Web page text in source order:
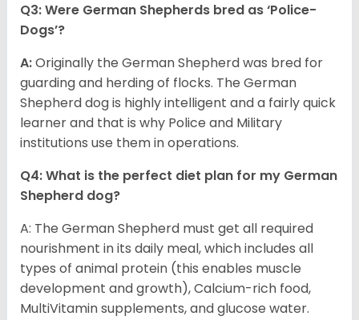
Q3: Were German Shepherds bred as ‘Police-
Dogs’?
A:Originally the German Shepherd was bred for
guarding and herding of flocks. The German
Shepherd dog is highly intelligent and a fairly quick
learner and that is why Police and Military
institutions use them in operations.
Q4: What is the perfect diet plan for my German
Shepherd dog?
A: The German Shepherd must get all required
nourishment in its daily meal, which includes all
types of animal protein (this enables muscle
development and growth), Calcium-rich food,
MultiVitamin supplements, and glucose water.